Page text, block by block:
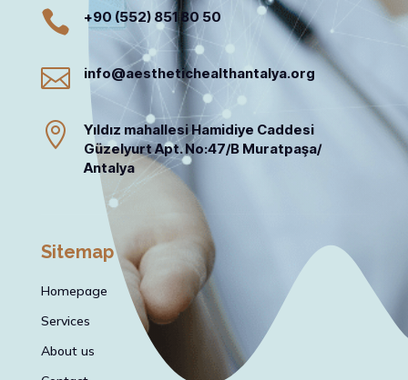
 +90 (552) 851 80 50
 info@aesthetichealthantalya.org

Yıldız mahallesi Hamidiye Caddesi
Güzelyurt Apt. No:47/B Muratpaşa/
Antalya
Sitemap
Homepage
Services
About us